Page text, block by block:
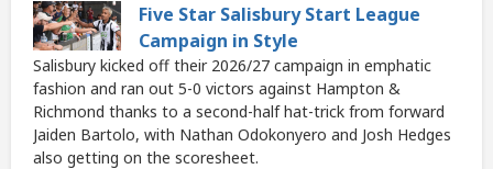
Five Star Salisbury Start League
Campaign in Style
Salisbury kicked off their 2026/27 campaign in emphatic
fashion and ran out 5-0 victors against Hampton &
Richmond thanks to a second-half hat-trick from forward
Jaiden Bartolo, with Nathan Odokonyero and Josh Hedges
also getting on the scoresheet.